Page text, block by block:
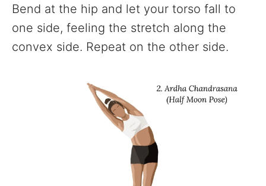
Bend at the hip and let your torso fall to
one side, feeling the stretch along the
convex side. Repeat on the other side.